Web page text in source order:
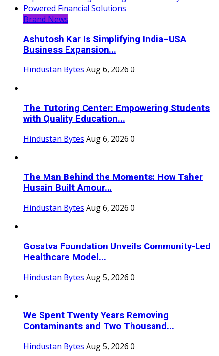
Brand News
Ashutosh Kar Is Simplifying India–USA
Business Expansion...
Hindustan Bytes Aug 6, 2026 0
The Tutoring Center: Empowering Students
with Quality Education...
Hindustan Bytes Aug 6, 2026 0
The Man Behind the Moments: How Taher
Husain Built Amour...
Hindustan Bytes Aug 6, 2026 0
Gosatva Foundation Unveils Community-Led
Healthcare Model...
Hindustan Bytes Aug 5, 2026 0
We Spent Twenty Years Removing
Contaminants and Two Thousand...
Hindustan Bytes Aug 5, 2026 0